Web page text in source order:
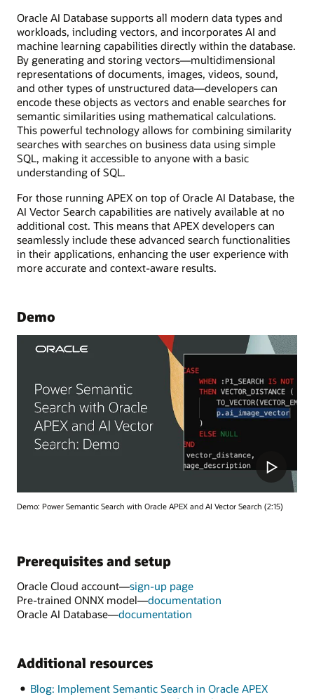
Oracle AI Database supports all modern data types and
workloads, including vectors, and incorporates AI and
machine learning capabilities directly within the database.
By generating and storing vectors—multidimensional
representations of documents, images, videos, sound,
and other types of unstructured data—developers can
encode these objects as vectors and enable searches for
semantic similarities using mathematical calculations.
This powerful technology allows for combining similarity
searches with searches on business data using simple
SQL, making it accessible to anyone with a basic
understanding of SQL.
For those running APEX on top of Oracle AI Database, the
AI Vector Search capabilities are natively available at no
additional cost. This means that APEX developers can
seamlessly include these advanced search functionalities
in their applications, enhancing the user experience with
more accurate and context-aware results.
Demo
Demo: Power Semantic Search with Oracle APEX and AI Vector Search (2:15)
Prerequisites and setup
Oracle Cloud account—sign-up page
Pre-trained ONNX model—documentation
Oracle AI Database—documentation
Additional resources
Blog: Implement Semantic Search in Oracle APEX